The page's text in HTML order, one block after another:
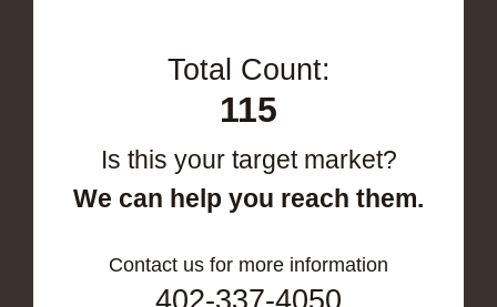
Total Count:
115
Is this your target market?
We can help you reach them.
Contact us for more information
402-337-4050